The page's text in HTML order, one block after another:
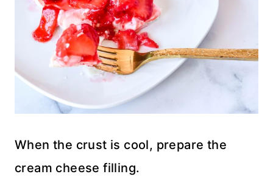
When the crust is cool, prepare the
cream cheese filling.